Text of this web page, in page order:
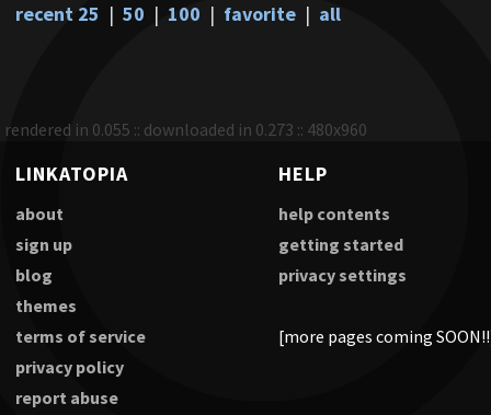
recent 25 | 50 | 100 | favorite | all
rendered in 0.055 :: downloaded in 0.273 :: 480x960
LINKATOPIA
about
sign up
blog
themes
terms of service
privacy policy
report abuse
HELP
help contents
getting started
privacy settings
[more pages coming